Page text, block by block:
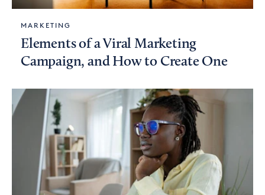
MARKETING
Elements of a Viral Marketing
Campaign, and How to Create One